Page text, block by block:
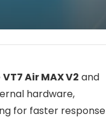
VT7 Air MAX V2 and
hardware,
for faster response